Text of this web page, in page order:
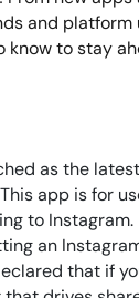
and platform
know to stay
as the
app is for
to Instagram.
an
that if